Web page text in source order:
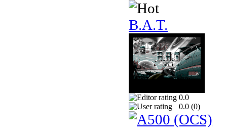
B.A.T.
0.0
0.0 (0)